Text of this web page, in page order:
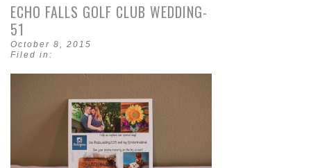
ECHO FALLS GOLF CLUB WEDDING-
51
October 8, 2015
Filed in: